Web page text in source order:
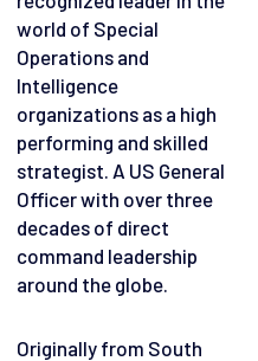
world of Special
Operations and
Intelligence
organizations as a high
performing and skilled
strategist. A US General
Officer with over three
decades of direct
command leadership
around the globe.
Originally from South